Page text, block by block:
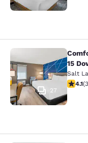
Comfort Inn
27
15
Salt
4.144.1(